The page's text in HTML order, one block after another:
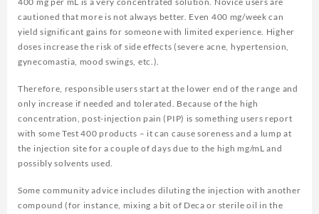
cautioned that more is not always better. Even 400 mg/week can
yield significant gains for someone with limited experience. Higher
doses increase the risk of side effects (severe acne, hypertension,
gynecomastia, mood swings, etc.).
Therefore, responsible users start at the lower end of the range and
only increase if needed and tolerated. Because of the high
concentration, post-injection pain (PIP) is something users report
with some Test 400 products – it can cause soreness and a lump at
the injection site for a couple of days due to the high mg/mL and
possibly solvents used.
Some community advice includes diluting the injection with another
compound (for instance, mixing a bit of Deca or sterile oil in the